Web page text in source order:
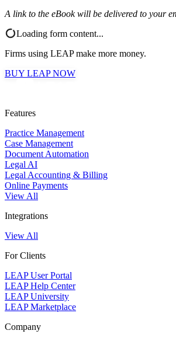
A link to the eBook will be delivered to your
Loading form content...
Firms using LEAP make more money.
BUY LEAP NOW
Features
Practice Management
Case Management
Document Automation
Legal AI
Legal Accounting & Billing
Online Payments
View All
Integrations
View All
For Clients
LEAP User Portal
LEAP Help Center
LEAP University
LEAP Marketplace
Company